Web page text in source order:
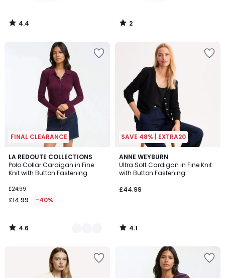
4.4
/
2
/
FINAL CLEARANCE
LA REDOUTE COLLECTIONS
Polo Collar Cardigan in Fine
Knit with Button Fastening
£24.99
£14.99 -40%
4.6
/ 5
2
Colours
4.6
/
SAVE 48% | EXTRA20
ANNE WEYBURN
Ultra Soft Cardigan in Fine Knit
with Button Fastening
£44.99
4.1
/ 5
4.1
/